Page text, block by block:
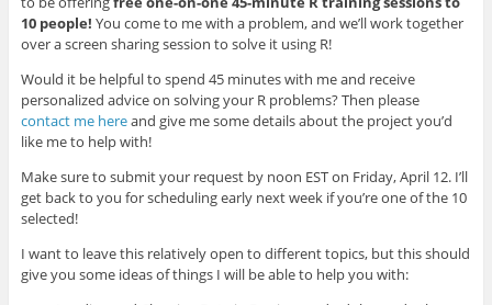
10 people! You come to me with a problem, and we’ll work together
over a screen sharing session to solve it using R!
Would it be helpful to spend 45 minutes with me and receive
personalized advice on solving your R problems? Then please
contact me hereand give me some details about the project you’d
like me to help with!
Make sure to submit your request by noon EST on Friday, April 12. I’ll
get back to you for scheduling early next week if you’re one of the 10
selected!
I want to leave this relatively open to different topics, but this should
give you some ideas of things I will be able to help you with: